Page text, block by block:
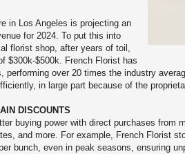
in Los Angeles is projecting an
for 2024. To put this into
florist shop, after years of toil,
$300k-$500k. French Florist has
performing over 20 times the industry
in large part because of the
DISCOUNTS
buying power with direct purchases from
and more. For example, French Florist
bunch, even in peak seasons, ensuring